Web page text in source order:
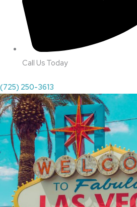
Call Us Today
(725) 250-3613